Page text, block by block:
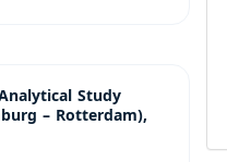
Study
– Rotterdam),